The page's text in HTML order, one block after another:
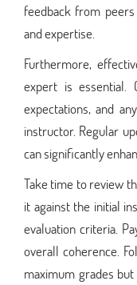
feedback from
and expertise.
Furthermore,
expert is essential.
expectations, and
instructor. Regular
can significantly
Take time to review
it against the initial
evaluation criteria.
overall coherence.
maximum grades